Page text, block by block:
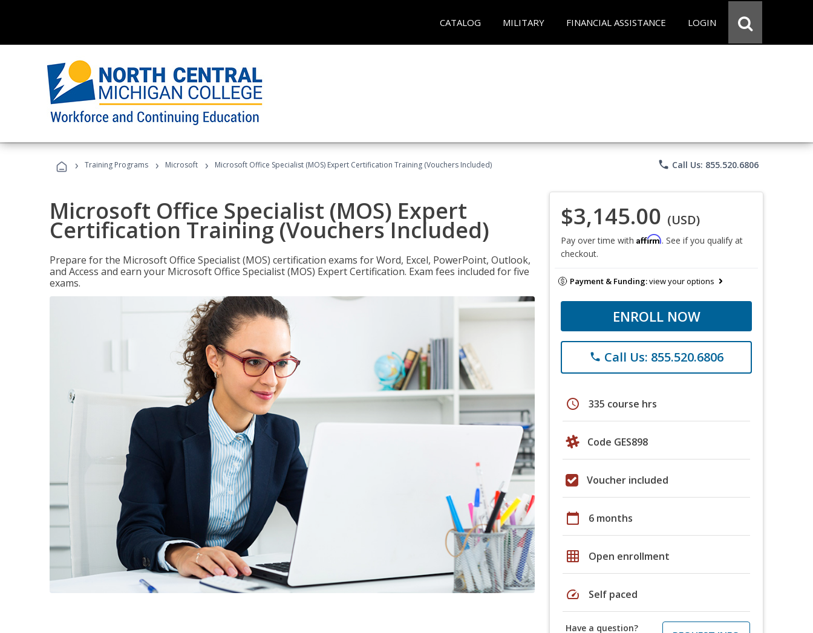
CATALOG MILITARY FINANCIAL ASSISTANCE LOGIN
› Training Programs › Microsoft › Microsoft Office Specialist (MOS) Expert Certification Training (Vouchers Included) phone Call Us: 855.520.6806
Microsoft Office Specialist (MOS) Expert
Certification Training (Vouchers Included)
Prepare for the Microsoft Office Specialist (MOS) certification exams for Word, Excel, PowerPoint, Outlook,
and Access and earn your Microsoft Office Specialist (MOS) Expert Certification. Exam fees included for five
exams.
$3,145.00 (USD)
Pay over time with Affirm. See if you qualify at
checkout.
Payment & Funding:view your options
ENROLL NOW
phone Call Us: 855.520.6806
schedule 335 course hrs
Code GES898
Voucher included
calendar_today 6 months
grid_on Open enrollment
speed Self paced
Have a question?